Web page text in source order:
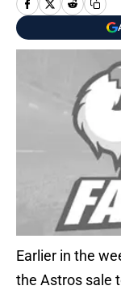
Earlier in the
the Astros sale